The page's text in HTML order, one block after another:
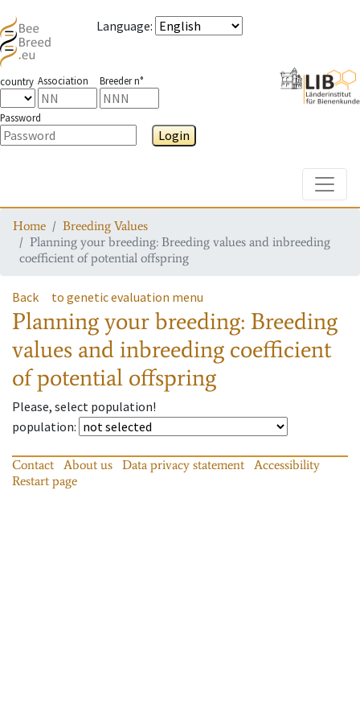
Language:
country Association Breeder n°
Password
Login
Home
Breeding Values
Planning your breeding: Breeding values and inbreeding
coefficient of potential offspring
Back to genetic evaluation menu
Planning your breeding: Breeding
values and inbreeding coefficient
of potential offspring
Please, select population!
population:
Contact About us Data privacy statement
Accessibility
Restart page